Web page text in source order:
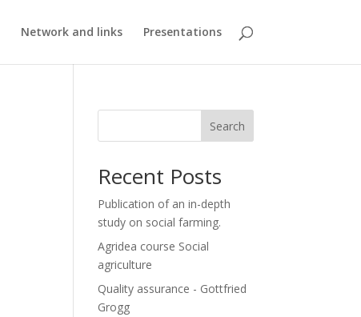
Network and links Presentations
Search
Recent Posts
Publication of an in-depth
study on social farming.
Agridea course Social
agriculture
Quality assurance - Gottfried
Grogg